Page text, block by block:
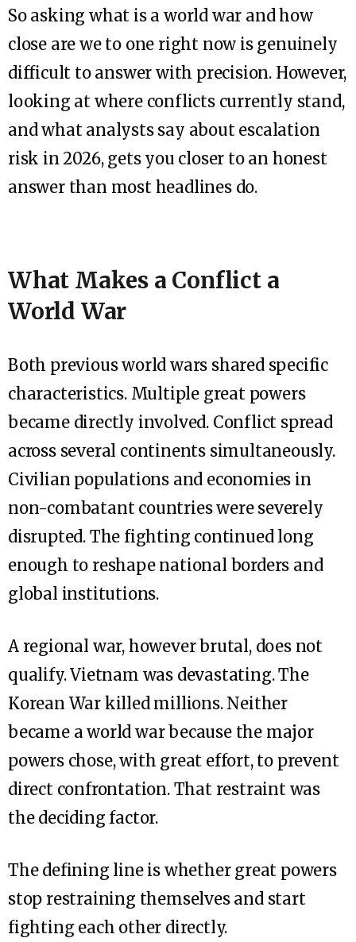
So asking what is a world war and how
close are we to one right now is genuinely
difficult to answer with precision. However,
looking at where conflicts currently stand,
and what analysts say about escalation
risk in 2026, gets you closer to an honest
answer than most headlines do.
What Makes a Conflict a
World War
Both previous world wars shared specific
characteristics. Multiple great powers
became directly involved. Conflict spread
across several continents simultaneously.
Civilian populations and economies in
non-combatant countries were severely
disrupted. The fighting continued long
enough to reshape national borders and
global institutions.
A regional war, however brutal, does not
qualify. Vietnam was devastating. The
Korean War killed millions. Neither
became a world war because the major
powers chose, with great effort, to prevent
direct confrontation. That restraint was
the deciding factor.
The defining line is whether great powers
stop restraining themselves and start
fighting each other directly.